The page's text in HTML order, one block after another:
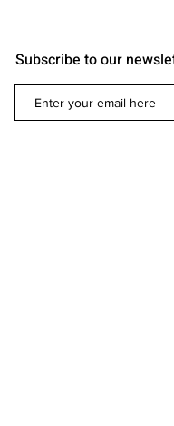
Subscribe to our